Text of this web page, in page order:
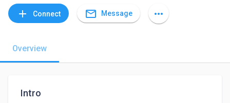
add Connect mail_outline Message more_horiz
Overview
Intro